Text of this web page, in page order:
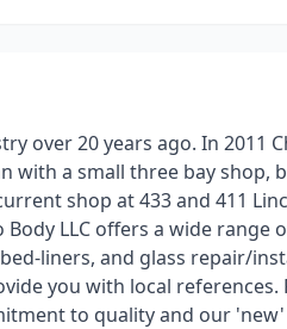
over 20 years ago. In 2011
with a small three bay shop,
shop at 433 and 411
LLC offers a wide range
liners, and glass repair/
you with local references.
to quality and our